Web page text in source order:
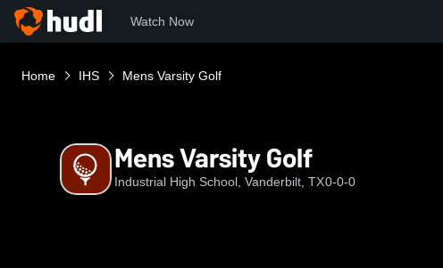
Watch Now
Home IHS Mens Varsity Golf
Mens Varsity Golf
Industrial High School, Vanderbilt, TX0-0-0